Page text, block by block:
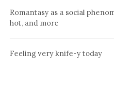
Romantasy as a social
hot, and more
Feeling very knife-y today